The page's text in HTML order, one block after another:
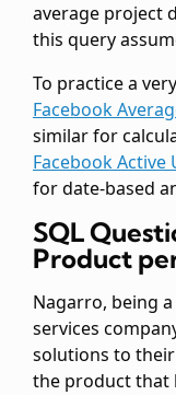
average project
this query
To practice a
Facebook
similar for
Facebook
for date-based
SQL
Product
Nagarro, being
services
solutions to
the product that